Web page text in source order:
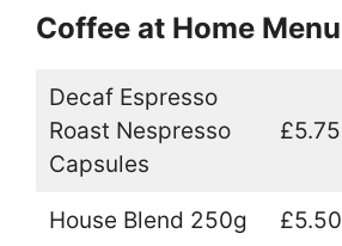
Coffee at Home Menu
Decaf Espresso
Roast Nespresso
Capsules
£5.75
House Blend 250g £5.50